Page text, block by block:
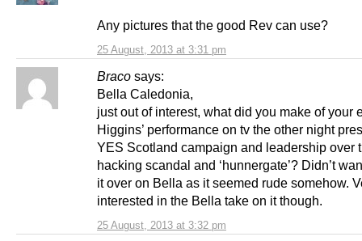
25 August, 2013 at 3:31 pm
Any pictures that the good Rev can use?
Braco says:
25 August, 2013 at 3:32 pm
Bella Caledonia,
just out of interest, what did you make of your
Higgins’ performance on tv the other night
YES Scotland campaign and leadership over
hacking scandal and ‘hunnergate’? Didn’t
it over on Bella as it seemed rude somehow.
interested in the Bella take on it though.